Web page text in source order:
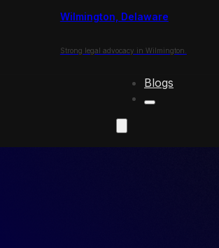
Wilmington, Delaware
Strong legal advocacy in Wilmington.
Blogs